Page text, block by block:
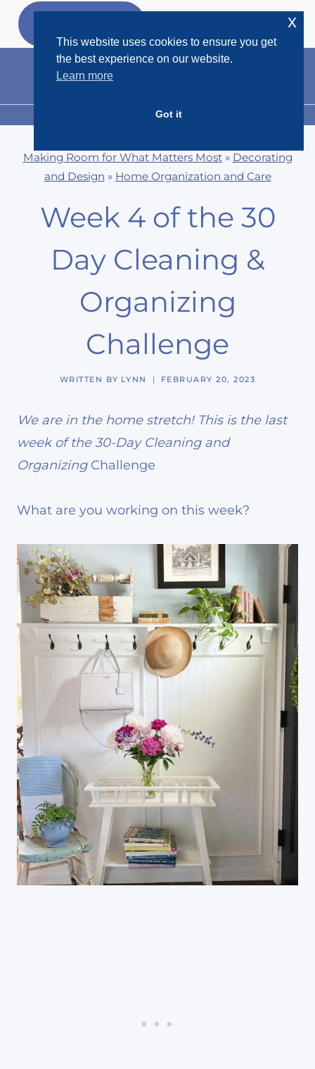
Skip
MENU
Making Room for What Matters Most» Decorating
and Design » Home Organization and Care
Week 4 of the 30
Day Cleaning &
Organizing
Challenge
WRITTEN BY LYNN FEBRUARY 20, 2023
We are in the home stretch! This is the last
week of the 30-Day Cleaning and
OrganizingChallenge
What are you working on this week?
This website uses cookies to ensure you get
the best experience on our website.
Learn more
Got it
x